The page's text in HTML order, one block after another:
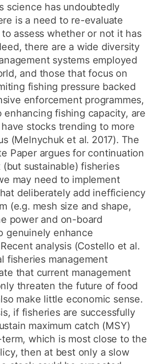
science has undoubtedly
is a need to re-evaluate
assess whether or not it has
there are a wide diversity
systems employed
and those that focus on
fishing pressure backed
enforcement programmes,
enhancing fishing capacity, are
stocks trending to more
(Melnychuk et al. 2017). The
Paper argues for continuation
sustainable) fisheries
may need to implement
deliberately add inefficiency
(e.g. mesh size and shape,
power and on-board
genuinely enhance
analysis (Costello et al.
fisheries management
that current management
threaten the future of food
make little economic sense.
if fisheries are successfully
maximum catch (MSY)
which is most close to the
then at best only a slow